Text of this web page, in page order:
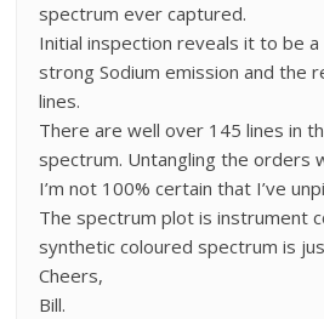
spectrum ever captured.
Initial inspection reveals it to be
strong Sodium emission and the
lines.
There are well over 145 lines in
spectrum. Untangling the orders
I’m not 100% certain that I’ve
The spectrum plot is instrument
synthetic coloured spectrum is
Cheers,
Bill.